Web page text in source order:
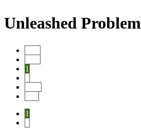
Unleashed Problem
1
1